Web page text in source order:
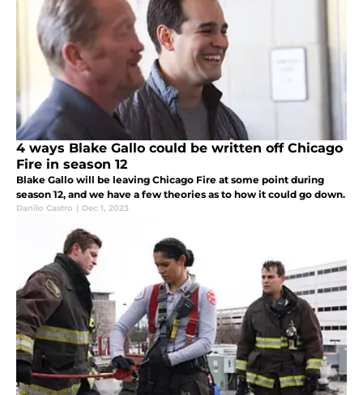
4 ways Blake Gallo could be written off Chicago
Fire in season 12
Blake Gallo will be leaving Chicago Fire at some point during
season 12, and we have a few theories as to how it could go down.
Danilo Castro | Dec 1, 2023